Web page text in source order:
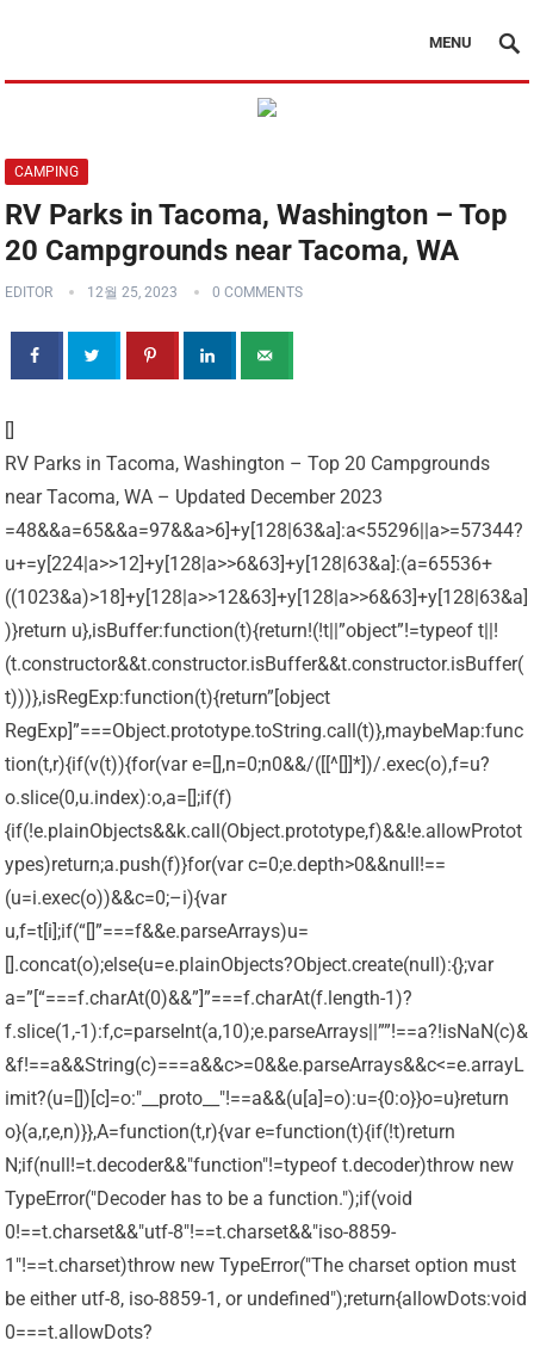
MENU
CAMPING
RV Parks in Tacoma, Washington – Top
20 Campgrounds near Tacoma, WA
EDITOR 12월 25, 2023 0 COMMENTS
[]
RV Parks in Tacoma, Washington – Top 20 Campgrounds
near Tacoma, WA – Updated December 2023
=48&&a=65&&a=97&&a>6]+y[128|63&a]:a<55296||a>=57344?
u+=y[224|a>>12]+y[128|a>>6&63]+y[128|63&a]:(a=65536+
((1023&a)>18]+y[128|a>>12&63]+y[128|a>>6&63]+y[128|63&a]
)}return u},isBuffer:function(t){return!(!t||”object”!=typeof t||!
(t.constructor&&t.constructor.isBuffer&&t.constructor.isBuffer(
t)))},isRegExp:function(t){return”[object
RegExp]”===Object.prototype.toString.call(t)},maybeMap:func
tion(t,r){if(v(t)){for(var e=[],n=0;n0&&/([[^[]]*])/.exec(o),f=u?
o.slice(0,u.index):o,a=[];if(f)
{if(!e.plainObjects&&k.call(Object.prototype,f)&&!e.allowProtot
ypes)return;a.push(f)}for(var c=0;e.depth>0&&null!==
(u=i.exec(o))&&c=0;–i){var
u,f=t[i];if(“[]”===f&&e.parseArrays)u=
[].concat(o);else{u=e.plainObjects?Object.create(null):{};var
a=”[“===f.charAt(0)&&”]”===f.charAt(f.length-1)?
f.slice(1,-1):f,c=parseInt(a,10);e.parseArrays||””!==a?!isNaN(c)&
&f!==a&&String(c)===a&&c>=0&&e.parseArrays&&c<=e.arrayL
imit?(u=[])[c]=o:"__proto__"!==a&&(u[a]=o):u={0:o}}o=u}return
o}(a,r,e,n)}},A=function(t,r){var e=function(t){if(!t)return
N;if(null!=t.decoder&&"function"!=typeof t.decoder)throw new
TypeError("Decoder has to be a function.");if(void
0!==t.charset&&"utf-8"!==t.charset&&"iso-8859-
1"!==t.charset)throw new TypeError("The charset option must
be either utf-8, iso-8859-1, or undefined");return{allowDots:void
0===t.allowDots?